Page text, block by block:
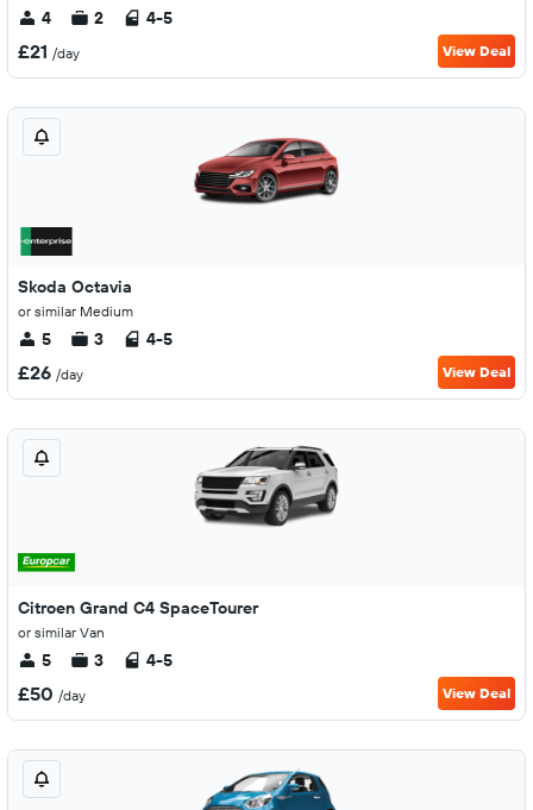
4 2 4-5
£21 /day View Deal
Skoda Octavia
or similar Medium
5 3 4-5
£26 /day View Deal
Citroen Grand C4 SpaceTourer
or similar Van
5 3 4-5
£50 /day View Deal